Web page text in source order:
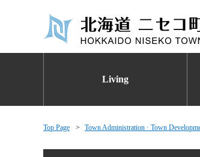
Living
Top Page Town Administration · Town